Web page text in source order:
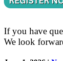
If you have
We look